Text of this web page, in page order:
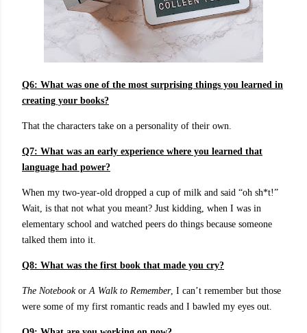
Q6: What was one of the most surprising things you learned in
creating your books?
That the characters take on a personality of their own.
Q7: What was an early experience where you learned that
language had power?
When my two-year-old dropped a cup of milk and said “oh sh*t!”
Wait, is that not what you meant? Just kidding, when I was in
elementary school and watched peers do things because someone
talked them into it.
Q8: What was the first book that made you cry?
The Notebookor A Walk to Remember, I can’t remember but those
were some of my first romantic reads and I bawled my eyes out.